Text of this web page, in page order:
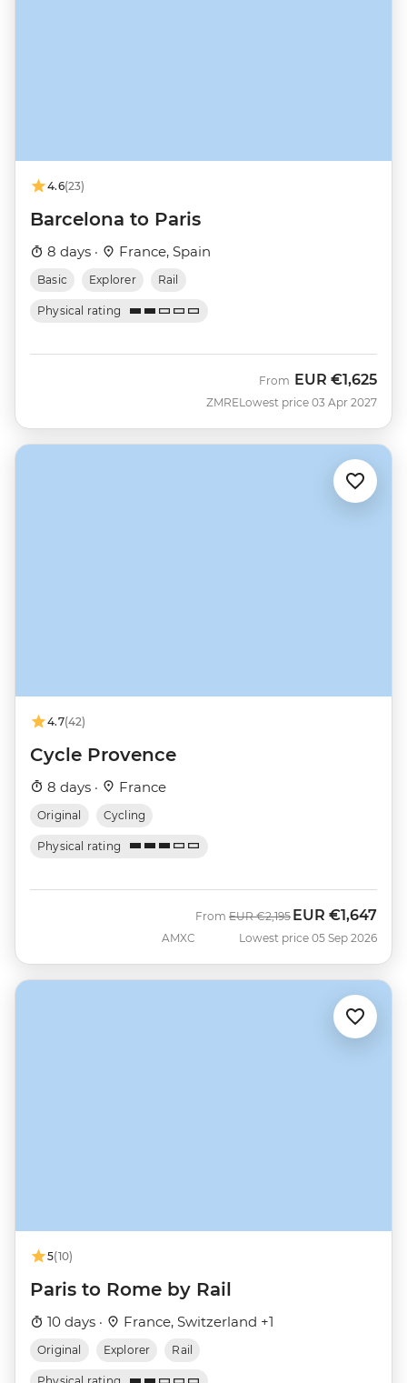
4.6(23)
Barcelona to Paris
8 days · France, Spain
Basic Explorer Rail
Physical rating
ZMRE
From EUR €1,625
Lowest price 03 Apr 2027
4.7(42)
Cycle Provence
8 days · France
Original Cycling
Physical rating
AMXC
From Was
EUR €2,195 Now
EUR €1,647
Lowest price 05 Sep 2026
5(10)
Paris to Rome by Rail
10 days · France, Switzerland +1
Original Explorer Rail